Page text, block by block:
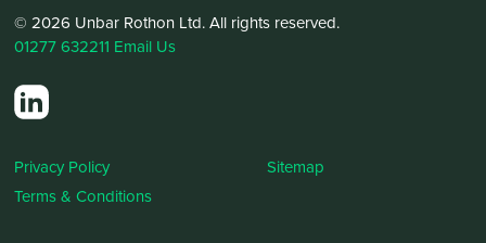
© 2026 Unbar Rothon Ltd. All rights reserved.
01277 632211 Email Us
Privacy Policy
Terms & Conditions
Sitemap